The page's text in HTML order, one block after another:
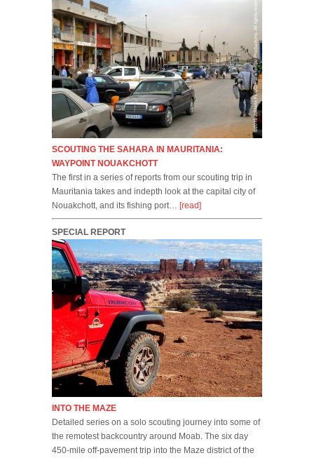
SCOUTING THE SAHARA IN MAURITANIA:
WAYPOINT NOUAKCHOTT
The first in a series of reports from our scouting trip in
Mauritania takes and indepth look at the capital city of
Nouakchott, and its fishing port… [read]
SPECIAL REPORT
INTO THE MAZE
Detailed series on a solo scouting journey into some of
the remotest backcountry around Moab. The six day
450-mile off-pavement trip into the Maze district of the